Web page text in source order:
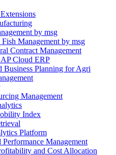
by msg
Management by msg
Contract Management
Cloud ERP
Business Planning for Agri
Management
Index
Platform
Management
and Cost Allocation